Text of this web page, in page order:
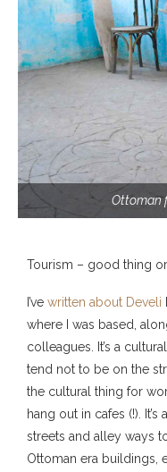
Ottoman
Tourism – good thing
I’ve written about Develi
where I was based,
colleagues. It’s a
tend not to be on the
the cultural thing for
hang out in cafes (!).
streets and alley ways
Ottoman era buildings,